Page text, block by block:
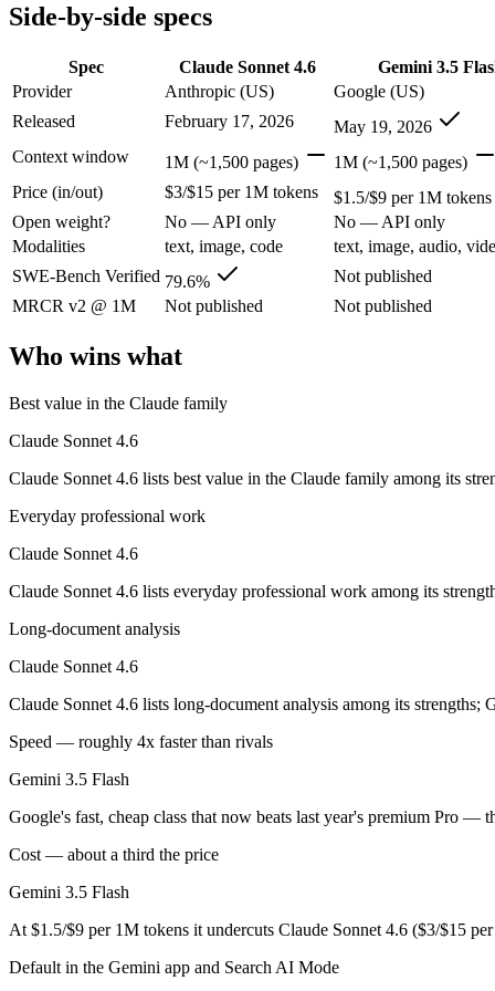
Modalities
text, image, code
SWE-Bench Verified
79.6%
MRCR v2 @ 1M
Not published Not published
Who wins what
Best value in the Claude family:Claude Sonnet 4.6 — Claude
Everyday professional work: Claude Sonnet 4.6 — Claude
Long-document analysis:Claude Sonnet 4.6 — Claude
Speed — roughly 4x faster than rivals:Gemini 3.5 Flash —
Cost — about a third the price:
Gemini 3.5 Flash — At $1.5/
Default in the Gemini app and Search AI Mode:Gemini 3.5
Lowest cost at scale:Gemini 3.5 Flash — At $1.5/$9 per 1M
Which should you pick?
A cost-sensitive startup shipping high volume:
Anyone whose priority is speed — roughly 4x faster than
Claude Sonnet 4.6: where it fits
Gemini 3.5 Flash: where it fits
Google's fast, cheap class that now beats last year's premium Pro
Its trade-offs: flash tier, not the deepest reasoning, and pro-tier 3.5
The bottom line for this matchup
Frequently asked questions
Is Claude Sonnet 4.6 or Gemini 3.5 Flash better for
Public SWE-Bench figures are not available for Gemini 3.5 Flash,
Which is cheaper, Claude Sonnet 4.6 or Gemini 3.5
Side-by-side specs
Spec Claude Sonnet 4.6
Gemini 3.5
Provider
Anthropic (US)
Google (US)
Released
February 17, 2026
May 19, 2026
Context window
1M (~1,500 pages)
1M (~1,500 pages)
Price (in/out)
$3/$15 per 1M tokens
$1.5/$9 per 1M tokens
Open weight?
No — API only
No — API only
Modalities
text, image, code
text, image, audio,
SWE-Bench Verified 79.6%
Not published
MRCR v2 @ 1M
Not published Not published
Who wins what
Best value in the Claude family
Claude Sonnet 4.6
Claude Sonnet 4.6 lists best value in the Claude family among its
Everyday professional work
Claude Sonnet 4.6
Claude Sonnet 4.6 lists everyday professional work among its
Long-document analysis
Claude Sonnet 4.6
Claude Sonnet 4.6 lists long-document analysis among its strengths;
Speed — roughly 4x faster than rivals
Gemini 3.5 Flash
Google's fast, cheap class that now beats last year's premium Pro
Cost — about a third the price
Gemini 3.5 Flash
At $1.5/$9 per 1M tokens it undercuts Claude Sonnet 4.6 ($3/$15
Default in the Gemini app and Search AI Mode